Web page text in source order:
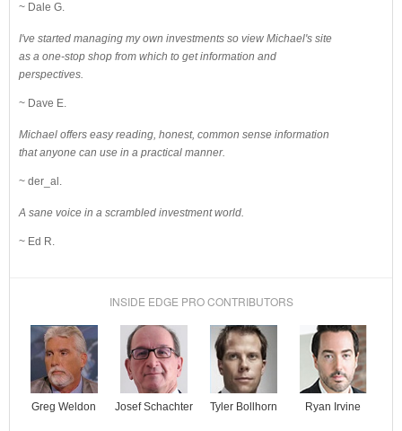
~ Dale G.
I've started managing my own investments so view Michael's site
as a one-stop shop from which to get information and
perspectives.
~ Dave E.
Michael offers easy reading, honest, common sense information
that anyone can use in a practical manner.
~ der_al.
A sane voice in a scrambled investment world.
~ Ed R.
INSIDE EDGE PRO CONTRIBUTORS
Greg Weldon Josef Schachter Tyler Bollhorn Ryan Irvine